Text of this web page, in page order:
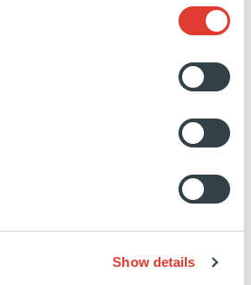
Show details